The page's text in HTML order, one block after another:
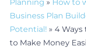
Planning » How to
Business Plan
Potential! » 4 Ways
to Make Money